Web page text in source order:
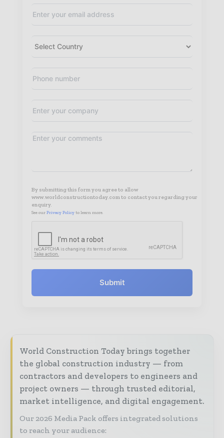
By submitting this form you agree to allow
www.worldconstructiontoday.com to contact you regarding your
enquiry.
See our Privacy Policy to learn more.
Submit
World Construction Today brings together
the global construction industry — from
contractors and developers to engineers and
project owners — through trusted editorial,
market intelligence, and digital engagement.
Our 2026 Media Pack offers integrated solutions
to reach your audience: